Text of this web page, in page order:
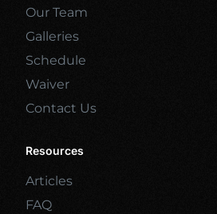
Our Team
Galleries
Schedule
Waiver
Contact Us
Resources
Articles
FAQ